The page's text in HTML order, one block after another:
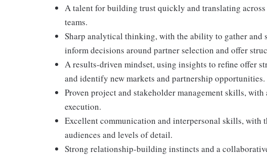
A talent for building trust quickly and translating
teams.
Sharp analytical thinking, with the ability to gather and
inform decisions around partner selection and offer
A results-driven mindset, using insights to refine offer
and identify new markets and partnership opportunities.
Proven project and stakeholder management skills,
execution.
Excellent communication and interpersonal skills,
audiences and levels of detail.
Strong relationship-building instincts and a